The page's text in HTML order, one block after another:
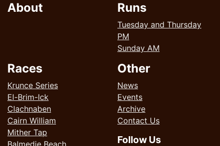
About Runs
Tuesday and Thursday
PM
Sunday AM
Races
Krunce Series
El-Brim-Ick
Clachnaben
Cairn William
Mither Tap
Other
News
Events
Archive
Contact Us
Follow Us